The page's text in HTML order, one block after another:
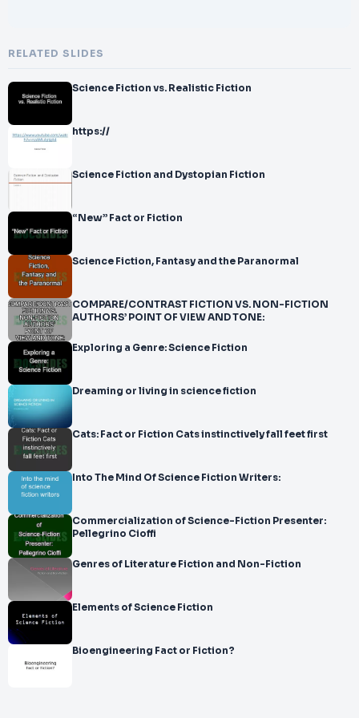
RELATED SLIDES
Science Fiction vs. Realistic Fiction
https://
Science Fiction and Dystopian Fiction
“New” Fact or Fiction
Science Fiction, Fantasy and the Paranormal
COMPARE/CONTRAST FICTION VS. NON-FICTION
AUTHORS’ POINT OF VIEW AND TONE:
Exploring a Genre: Science Fiction
Dreaming or living in science fiction
Cats: Fact or Fiction Cats instinctively fall feet first
Into The Mind Of Science Fiction Writers:
Commercialization of Science-Fiction Presenter:
Pellegrino Cioffi
Genres of Literature Fiction and Non-Fiction
Elements of Science Fiction
Bioengineering Fact or Fiction?